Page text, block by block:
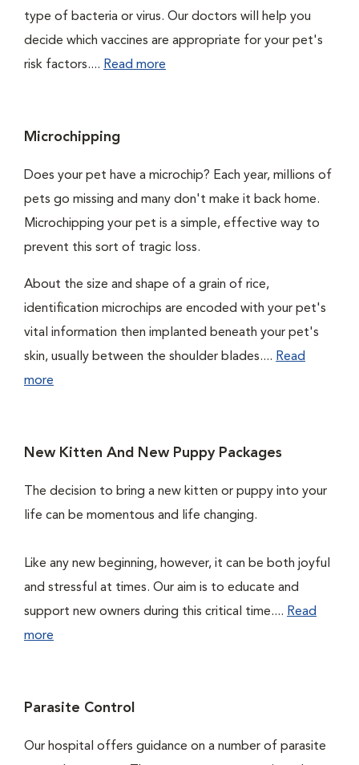
type of bacteria or virus. Our doctors will help you
decide which vaccines are appropriate for your pet's
risk factors.... Read more
Microchipping
Does your pet have a microchip? Each year, millions of
pets go missing and many don't make it back home.
Microchipping your pet is a simple, effective way to
prevent this sort of tragic loss.
About the size and shape of a grain of rice,
identification microchips are encoded with your pet's
vital information then implanted beneath your pet's
skin, usually between the shoulder blades.... Read
more
New Kitten And New Puppy Packages
The decision to bring a new kitten or puppy into your
life can be momentous and life changing.
Like any new beginning, however, it can be both joyful
and stressful at times. Our aim is to educate and
support new owners during this critical time.... Read
more
Parasite Control
Our hospital offers guidance on a number of parasite